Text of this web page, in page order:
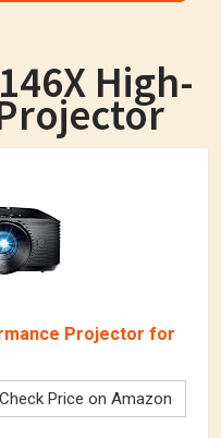
High-
Projector for
Check Price on Amazon